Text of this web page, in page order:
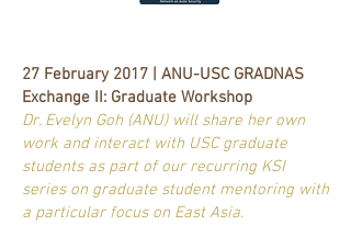
27 February 2017 | ANU-USC GRADNAS
Exchange II: Graduate Workshop
Dr. Evelyn Goh (ANU) will share her own
work and interact with USC graduate
students as part of our recurring KSI
series on graduate student mentoring with
a particular focus on East Asia.